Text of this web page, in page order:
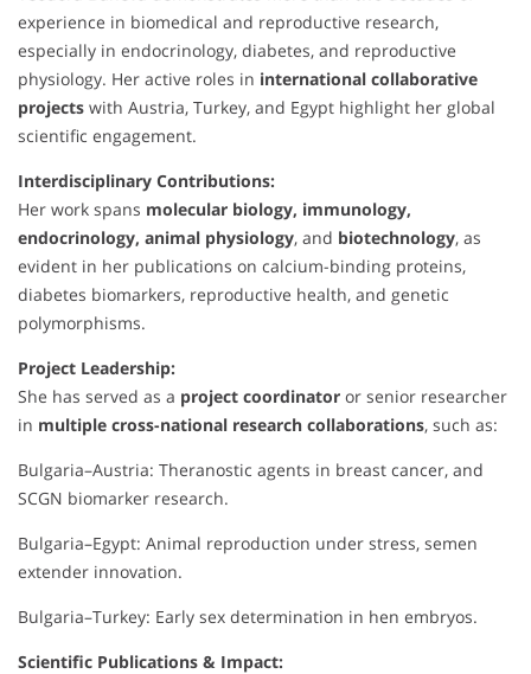
experience in biomedical and reproductive research,
especially in endocrinology, diabetes, and reproductive
physiology. Her active roles in international collaborative
projects with Austria, Turkey, and Egypt highlight her global
scientific engagement.
Interdisciplinary Contributions:
Her work spans molecular biology, immunology,
endocrinology, animal physiology, and biotechnology, as
evident in her publications on calcium-binding proteins,
diabetes biomarkers, reproductive health, and genetic
polymorphisms.
Project Leadership:
She has served as a project coordinator or senior researcher
in multiple cross-national research collaborations, such as:
Bulgaria–Austria: Theranostic agents in breast cancer, and
SCGN biomarker research.
Bulgaria–Egypt: Animal reproduction under stress, semen
extender innovation.
Bulgaria–Turkey: Early sex determination in hen embryos.
Scientific Publications & Impact: